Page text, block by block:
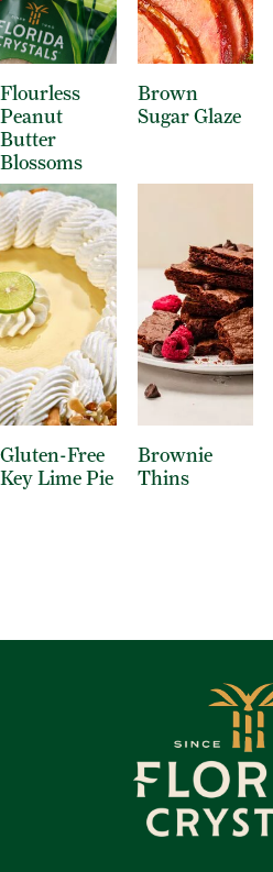
Flourless
Peanut
Butter
Blossoms
Brown
Sugar Glaze
Gluten-Free
Key Lime Pie
Brownie
Thins